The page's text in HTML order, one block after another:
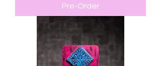
Pre-Order